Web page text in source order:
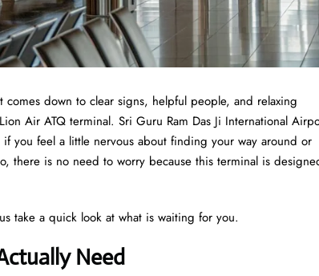
down to clear signs, helpful people, and relaxing
Air ATQ terminal. Sri Guru Ram Das Ji International
you feel a little nervous about finding your way around or
there is no need to worry because this terminal is
take a quick look at what is waiting for you.
Need